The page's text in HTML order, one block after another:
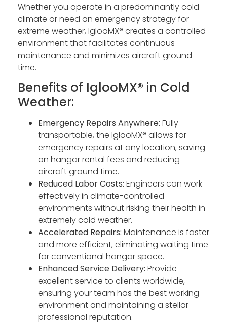
Whether you operate in a predominantly cold
climate or need an emergency strategy for
extreme weather, IglooMX® creates a controlled
environment that facilitates continuous
maintenance and minimizes aircraft ground
time.
Benefits of IglooMX® in Cold
Weather:
Emergency Repairs Anywhere: Fully
transportable, the IglooMX® allows for
emergency repairs at any location, saving
on hangar rental fees and reducing
aircraft ground time.
Reduced Labor Costs: Engineers can work
effectively in climate-controlled
environments without risking their health in
extremely cold weather.
Accelerated Repairs: Maintenance is faster
and more efficient, eliminating waiting time
for conventional hangar space.
Enhanced Service Delivery: Provide
excellent service to clients worldwide,
ensuring your team has the best working
environment and maintaining a stellar
professional reputation.